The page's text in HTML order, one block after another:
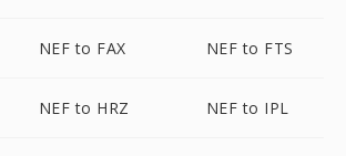
NEF to FAX NEF to FTS
NEF to HRZ NEF to IPL